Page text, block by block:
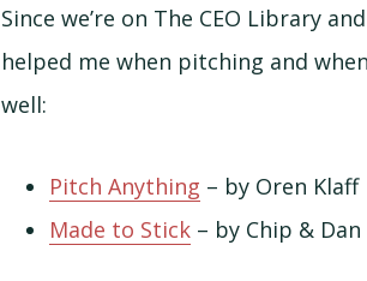
Since we’re on The CEO Library
helped me when pitching and
well:
Pitch Anything – by Oren Klaff
Made to Stick – by Chip &